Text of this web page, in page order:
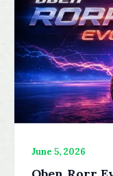
June 5, 2026